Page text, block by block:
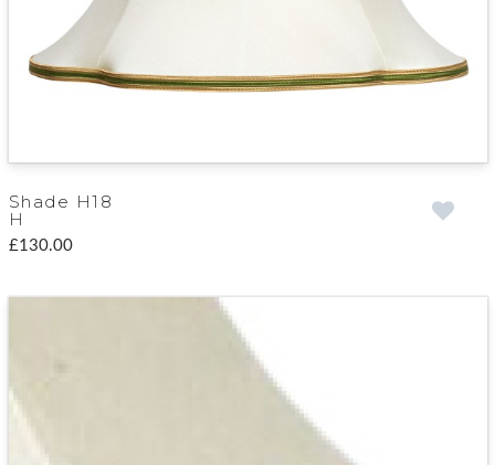
Shade H18
H
£130.00